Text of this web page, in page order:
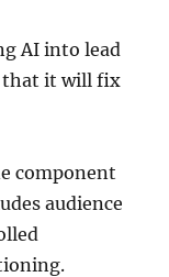
AI into lead
that it will fix
component
audience